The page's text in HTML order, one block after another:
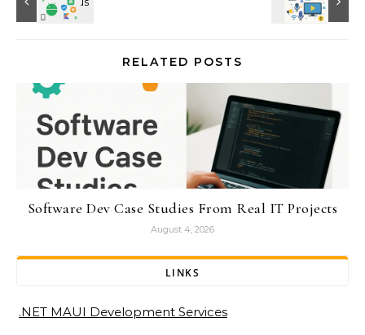
RELATED POSTS
Software Dev Case Studies From Real IT Projects
August 4, 2026
LINKS
.NET MAUI Development Services